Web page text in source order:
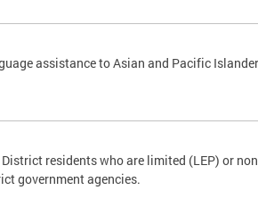
assistance to Asian and Pacific
residents who are limited (LEP) or
government agencies.